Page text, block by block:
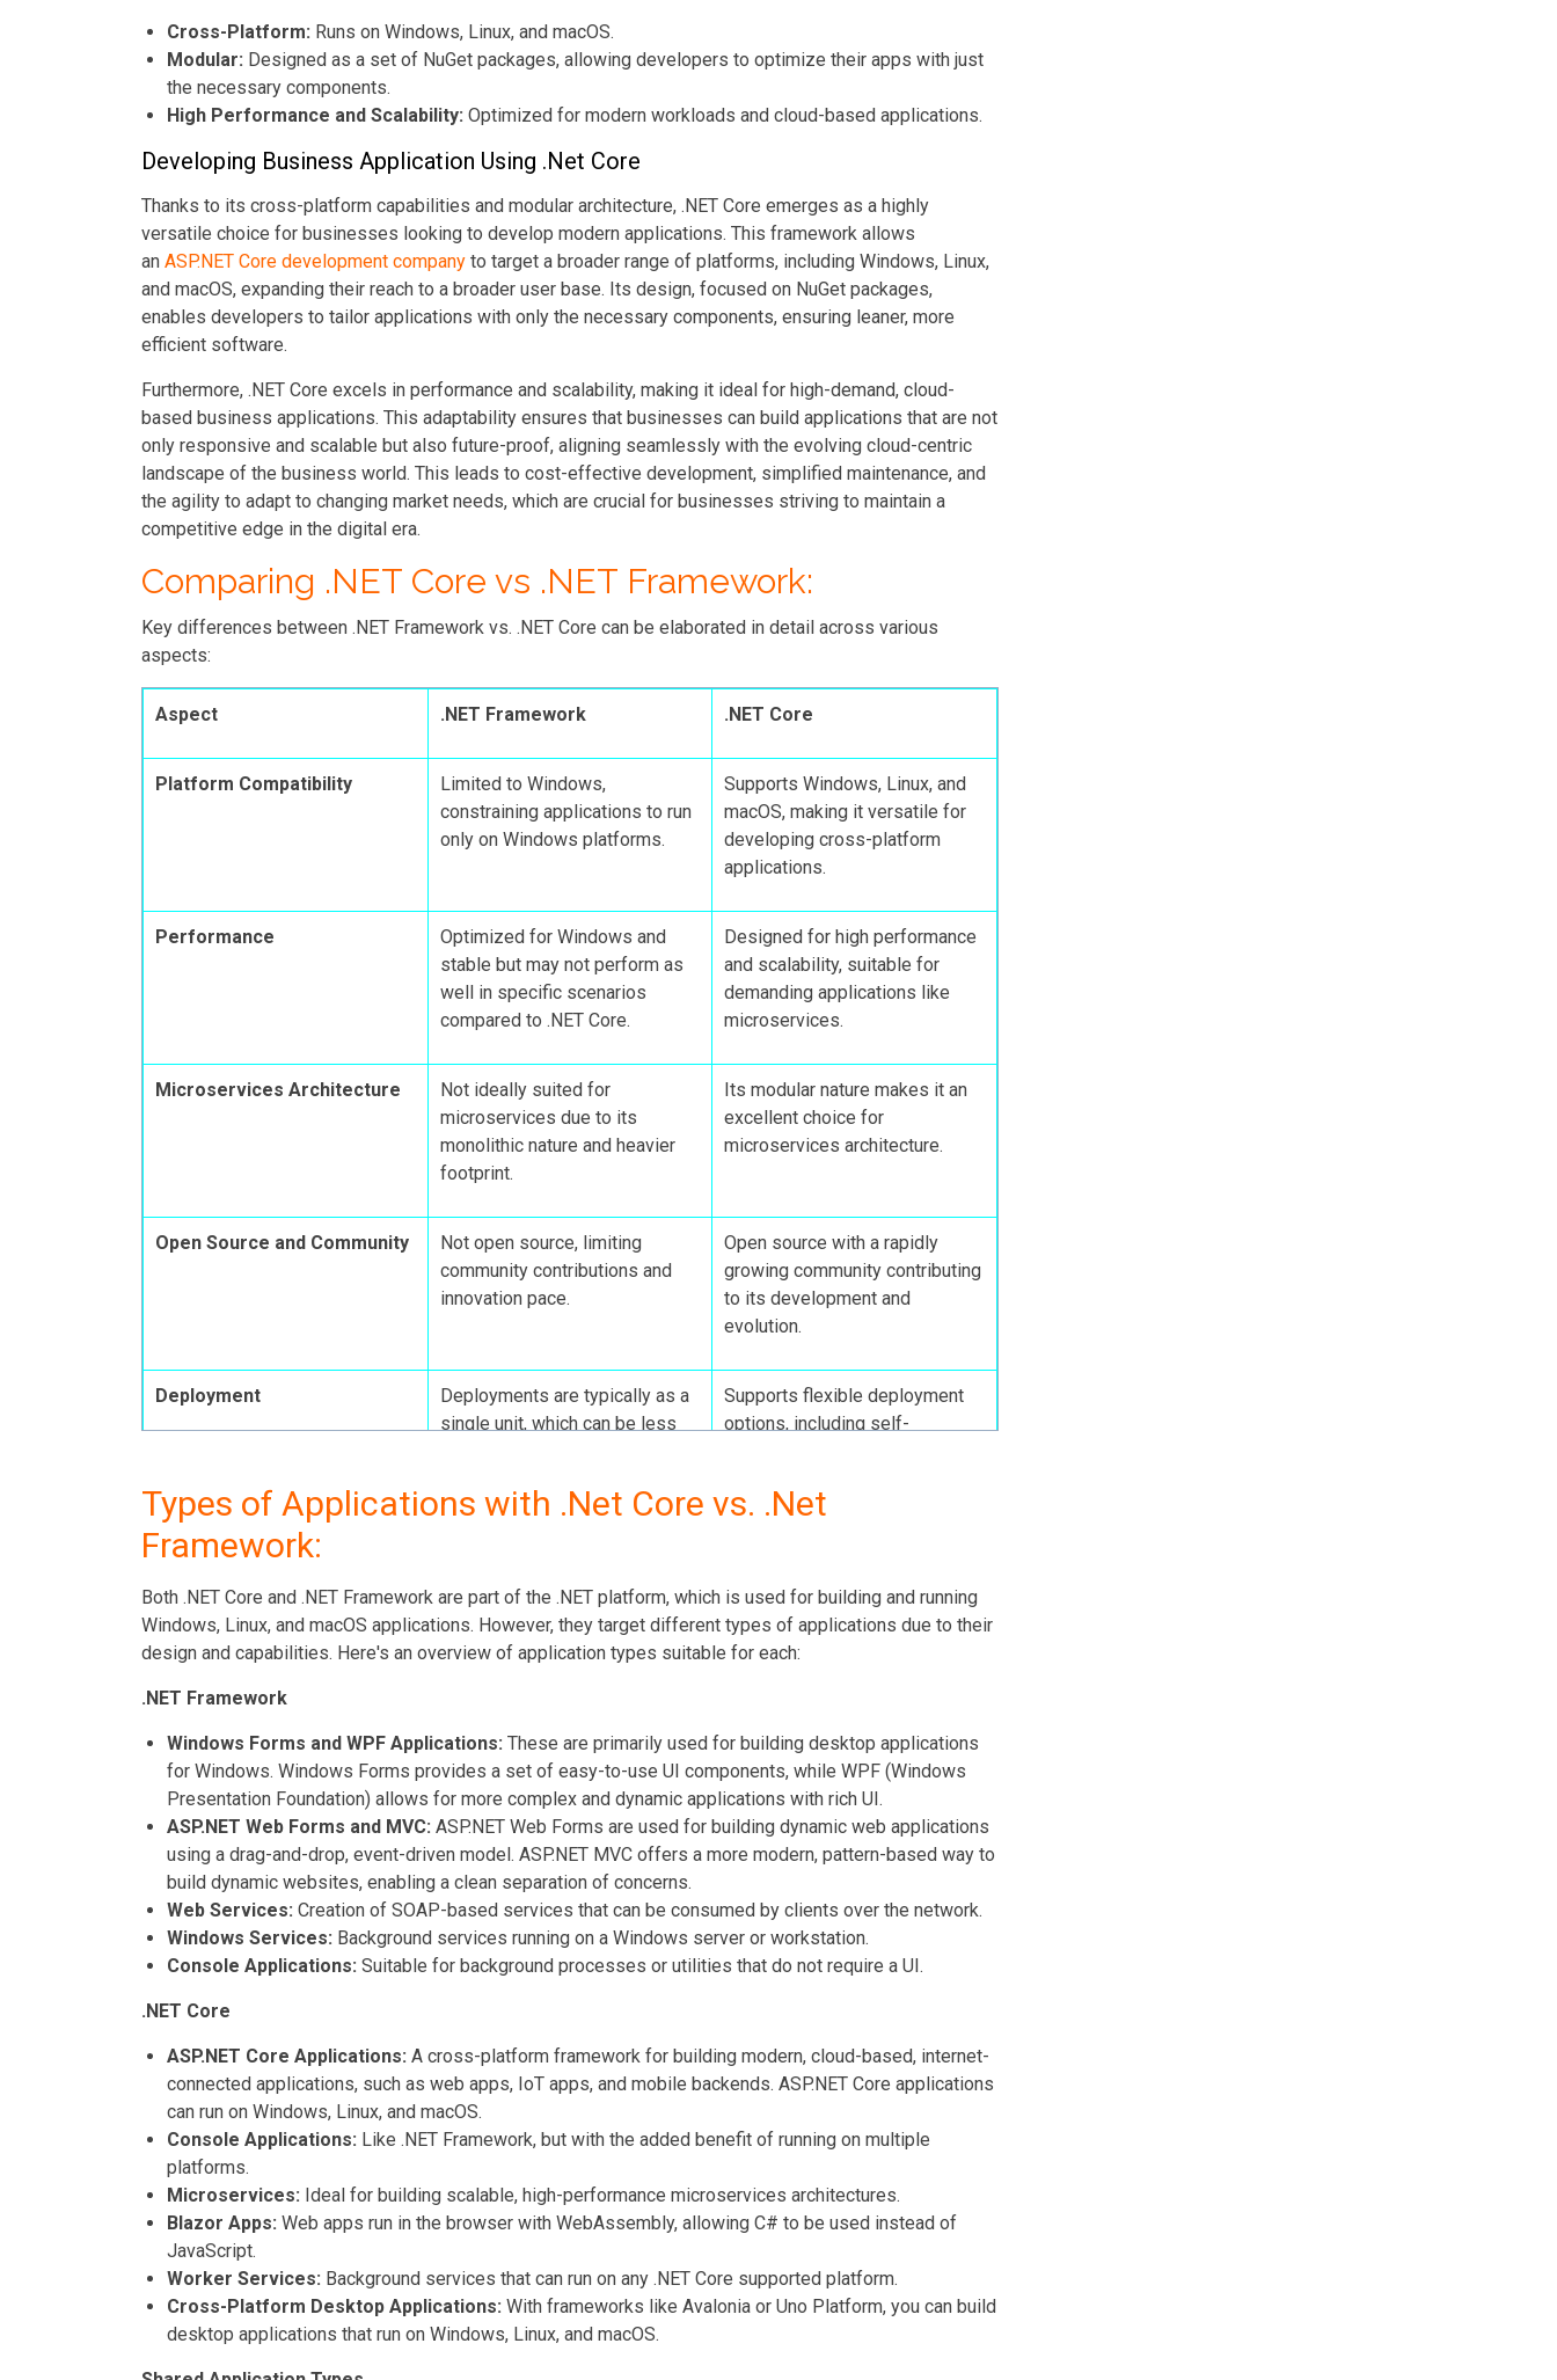
Cross-Platform: Runs on Windows, Linux, and macOS.
Modular: Designed as a set of NuGet packages, allowing developers to optimize their apps with just
the necessary components.
High Performance and Scalability: Optimized for modern workloads and cloud-based applications.
Developing Business Application Using .Net Core
Thanks to its cross-platform capabilities and modular architecture, .NET Core emerges as a highly
versatile choice for businesses looking to develop modern applications. This framework allows
an ASP.NET Core development company to target a broader range of platforms, including Windows, Linux,
and macOS, expanding their reach to a broader user base. Its design, focused on NuGet packages,
enables developers to tailor applications with only the necessary components, ensuring leaner, more
efficient software.
Furthermore, .NET Core excels in performance and scalability, making it ideal for high-demand, cloud-
based business applications. This adaptability ensures that businesses can build applications that are not
only responsive and scalable but also future-proof, aligning seamlessly with the evolving cloud-centric
landscape of the business world. This leads to cost-effective development, simplified maintenance, and
the agility to adapt to changing market needs, which are crucial for businesses striving to maintain a
competitive edge in the digital era.
Comparing .NET Core vs .NET Framework:
Key differences between .NET Framework vs. .NET Core can be elaborated in detail across various
aspects:
Aspect .NET Framework .NET Core
Platform Compatibility
Limited to Windows,
constraining applications to run
only on Windows platforms.
Supports Windows, Linux, and
macOS, making it versatile for
developing cross-platform
applications.
Performance
Optimized for Windows and
stable but may not perform as
well in specific scenarios
compared to .NET Core.
Designed for high performance
and scalability, suitable for
demanding applications like
microservices.
Microservices Architecture
Not ideally suited for
microservices due to its
monolithic nature and heavier
footprint.
Its modular nature makes it an
excellent choice for
microservices architecture.
Open Source and Community
Not open source, limiting
community contributions and
innovation pace.
Open source with a rapidly
growing community contributing
to its development and
evolution.
Deployment
Deployments are typically as a
single unit, which can be less
Supports flexible deployment
options, including self-
Updates and Support
for quickly leveraging new
features.
access to the latest tools and
functionalities.
Types of Applications with .Net Core vs. .Net
Framework:
Both .NET Core and .NET Framework are part of the .NET platform, which is used for building and running
Windows, Linux, and macOS applications. However, they target different types of applications due to their
design and capabilities. Here's an overview of application types suitable for each:
.NET Framework
Windows Forms and WPF Applications: These are primarily used for building desktop applications
for Windows. Windows Forms provides a set of easy-to-use UI components, while WPF (Windows
Presentation Foundation) allows for more complex and dynamic applications with rich UI.
ASP.NET Web Forms and MVC: ASP.NET Web Forms are used for building dynamic web applications
using a drag-and-drop, event-driven model. ASP.NET MVC offers a more modern, pattern-based way to
build dynamic websites, enabling a clean separation of concerns.
Web Services: Creation of SOAP-based services that can be consumed by clients over the network.
Windows Services: Background services running on a Windows server or workstation.
Console Applications: Suitable for background processes or utilities that do not require a UI.
.NET Core
ASP.NET Core Applications: A cross-platform framework for building modern, cloud-based, internet-
connected applications, such as web apps, IoT apps, and mobile backends. ASP.NET Core applications
can run on Windows, Linux, and macOS.
Console Applications: Like .NET Framework, but with the added benefit of running on multiple
platforms.
Microservices: Ideal for building scalable, high-performance microservices architectures.
Blazor Apps: Web apps run in the browser with WebAssembly, allowing C# to be used instead of
JavaScript.
Worker Services: Background services that can run on any .NET Core supported platform.
Cross-Platform Desktop Applications: With frameworks like Avalonia or Uno Platform, you can build
desktop applications that run on Windows, Linux, and macOS.